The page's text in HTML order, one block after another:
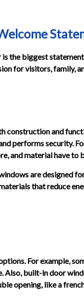
the biggest
for visitors, family,
construction and
performs security.
and material have to
are designed
that reduce
For example,
built-in door
opening, like a